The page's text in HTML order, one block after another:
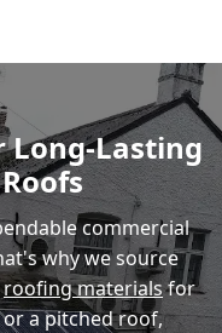
Long-Lasting
commercial
why we source
roofing materialsfor
a pitched roof,